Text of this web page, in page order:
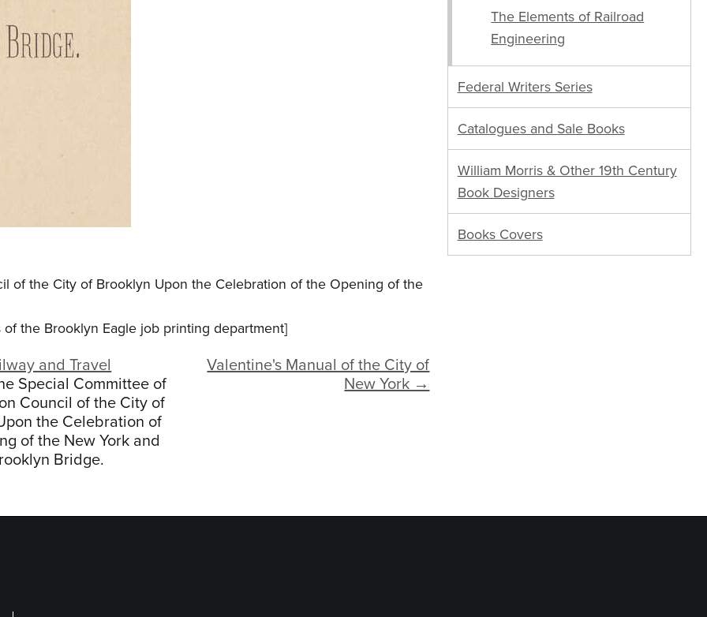
of the City of Brooklyn Upon the Celebration of the Opening of the
the Brooklyn Eagle job printing department]
Valentine's Manual of the City of
New York →
and Travel
Special Committee of
Council of the City of
the Celebration of
of the New York and
Bridge.
The Elements of Railroad
Engineering
Federal Writers Series
Catalogues and Sale Books
William Morris & Other 19th Century
Book Designers
Books Covers